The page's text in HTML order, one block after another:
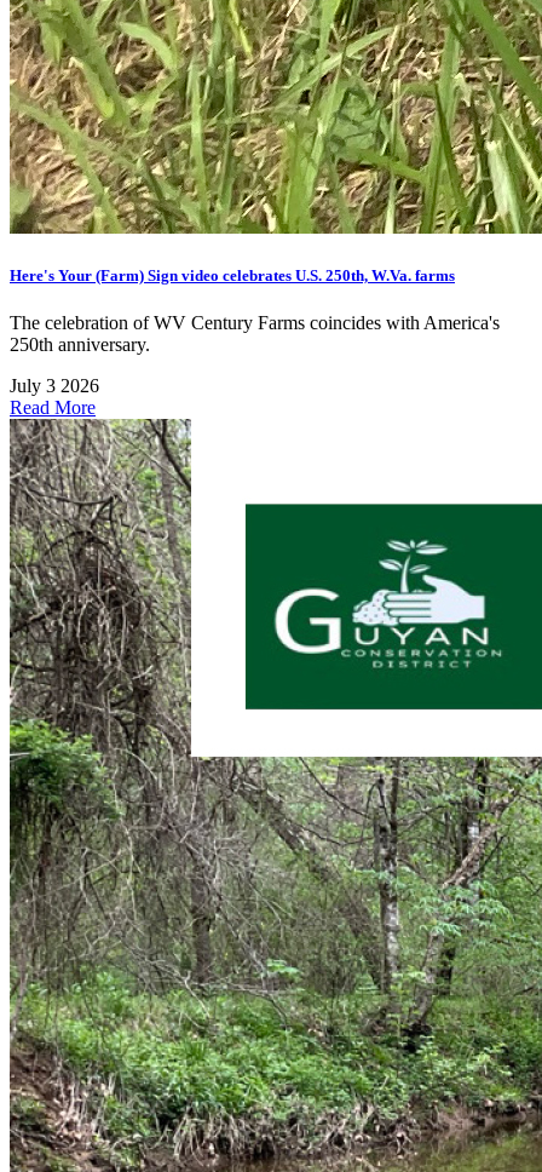
Here's Your (Farm) Sign video celebrates U.S. 250th, W.Va. farms
The celebration of WV Century Farms coincides with America's
250th anniversary.
July 3 2026
Read More